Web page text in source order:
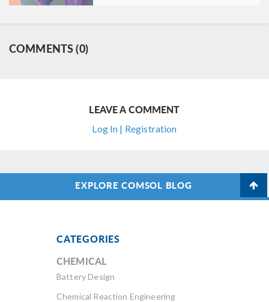
COMMENTS (0)
LEAVE A COMMENT
Log In | Registration
EXPLORE COMSOL BLOG
CATEGORIES
CHEMICAL
Battery Design
Chemical Reaction Engineering